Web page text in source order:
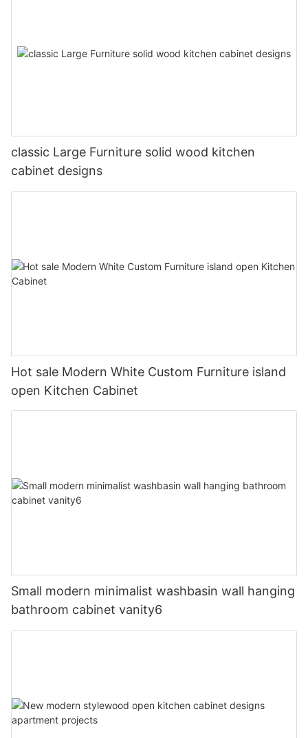
classic Large Furniture solid wood kitchen
cabinet designs
Hot sale Modern White Custom Furniture island
open Kitchen Cabinet
Small modern minimalist washbasin wall hanging
bathroom cabinet vanity6